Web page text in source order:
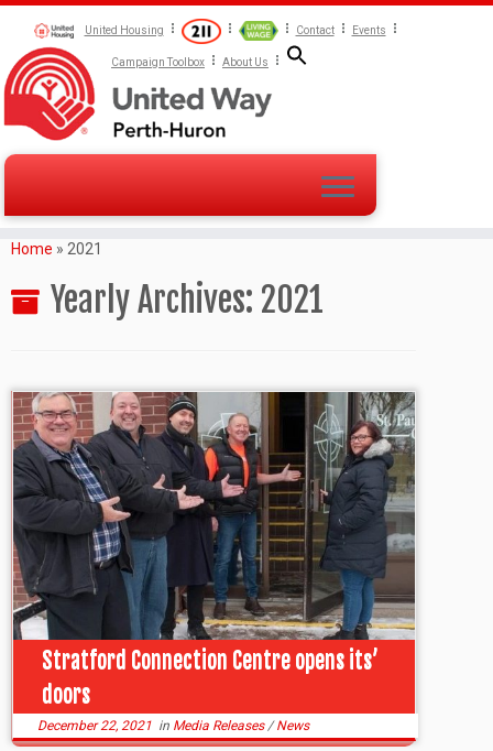
United Housing Contact Events
Campaign Toolbox About Us
Home » 2021
Yearly Archives: 2021
Stratford Connection Centre opens its’
doors
December 22, 2021 in Media Releases/News